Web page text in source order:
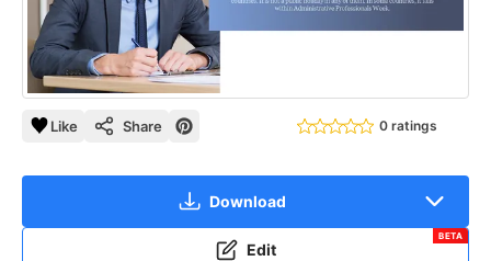
Like Share 0 ratings
Download
Edit
BETA